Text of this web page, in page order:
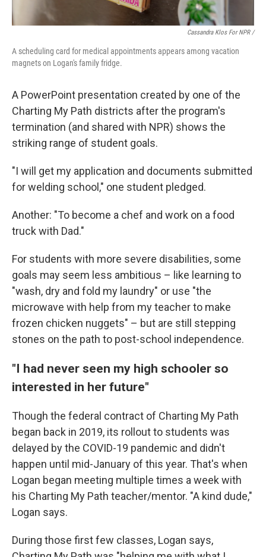
Cassandra Klos For NPR /
A scheduling card for medical appointments appears among vacation
magnets on Logan's family fridge.
A PowerPoint presentation created by one of the
Charting My Path districts after the program's
termination (and shared with NPR) shows the
striking range of student goals.
"I will get my application and documents submitted
for welding school," one student pledged.
Another: "To become a chef and work on a food
truck with Dad."
For students with more severe disabilities, some
goals may seem less ambitious – like learning to
"wash, dry and fold my laundry" or use "the
microwave with help from my teacher to make
frozen chicken nuggets" – but are still stepping
stones on the path to post-school independence.
"I had never seen my high schooler so
interested in her future"
Though the federal contract of Charting My Path
began back in 2019, its rollout to students was
delayed by the COVID-19 pandemic and didn't
happen until mid-January of this year. That's when
Logan began meeting multiple times a week with
his Charting My Path teacher/mentor. "A kind dude,"
Logan says.
During those first few classes, Logan says,